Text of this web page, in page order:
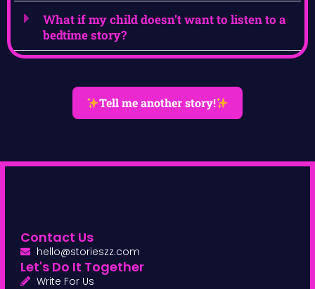
What if my child doesn’t want to listen to a
bedtime story?
Tell me another story!
Contact Us
hello@storieszz.com
Let's Do It Together
Write For Us